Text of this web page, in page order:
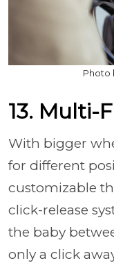
Photo
13. Multi-
With bigger
for different
customizable
click-release
the baby
only a click